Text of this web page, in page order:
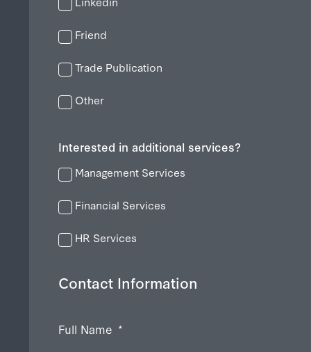
Friend
Trade Publication
Other
Interested in additional services?
Management Services
Financial Services
HR Services
Contact Information
Full Name *